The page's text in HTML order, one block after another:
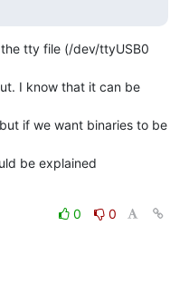
tty file (/dev/ttyUSB0
I know that it can be
if we want binaries to be
be explained
0
0